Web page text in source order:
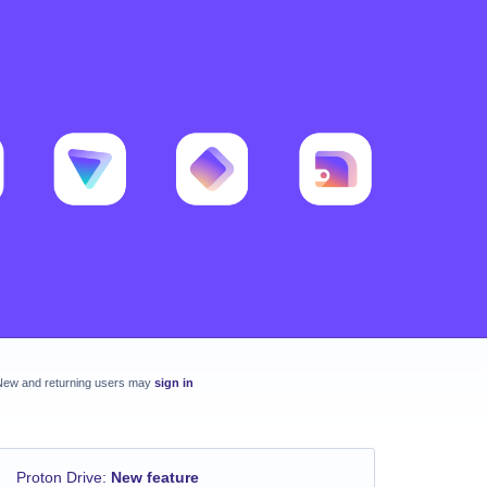
and returning users may sign in
Proton Drive: New feature